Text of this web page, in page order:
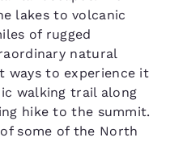
lakes to volcanic
of rugged
natural
ways to experience it
walking trail along
hike to the summit.
some of the North